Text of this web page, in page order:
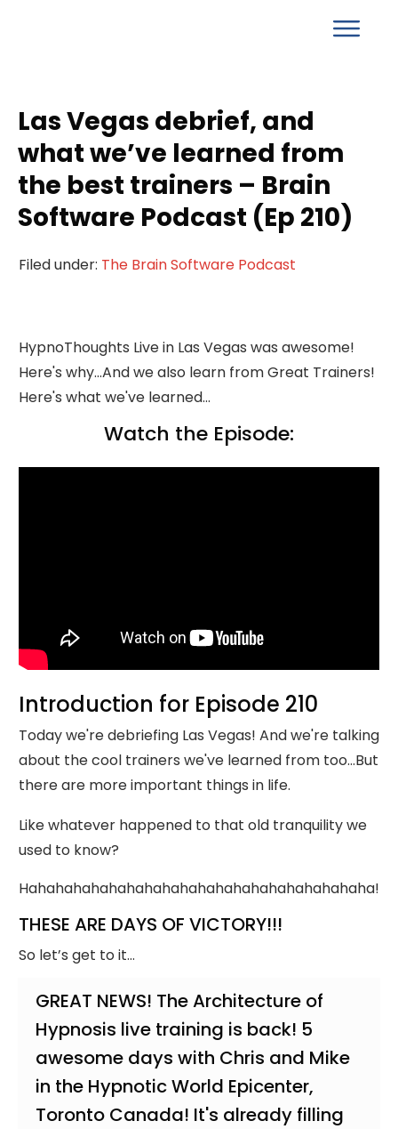
Las Vegas debrief, and
what we’ve learned from
the best trainers – Brain
Software Podcast (Ep 210)
Filed under: The Brain Software Podcast
HypnoThoughts Live in Las Vegas was awesome!
Here's why...And we also learn from Great Trainers!
Here's what we've learned...
Watch the Episode:
Introduction for Episode 210
Today we're debriefing Las Vegas! And we're talking
about the cool trainers we've learned from too...But
there are more important things in life.
Like whatever happened to that old tranquility we
used to know?
Hahahahahahahahahahahahahahahahahahahaha!
THESE ARE DAYS OF VICTORY!!!
So let’s get to it…
GREAT NEWS! The Architecture of
Hypnosis live training is back! 5
awesome days with Chris and Mike
in the Hypnotic World Epicenter,
Toronto Canada! It's already filling